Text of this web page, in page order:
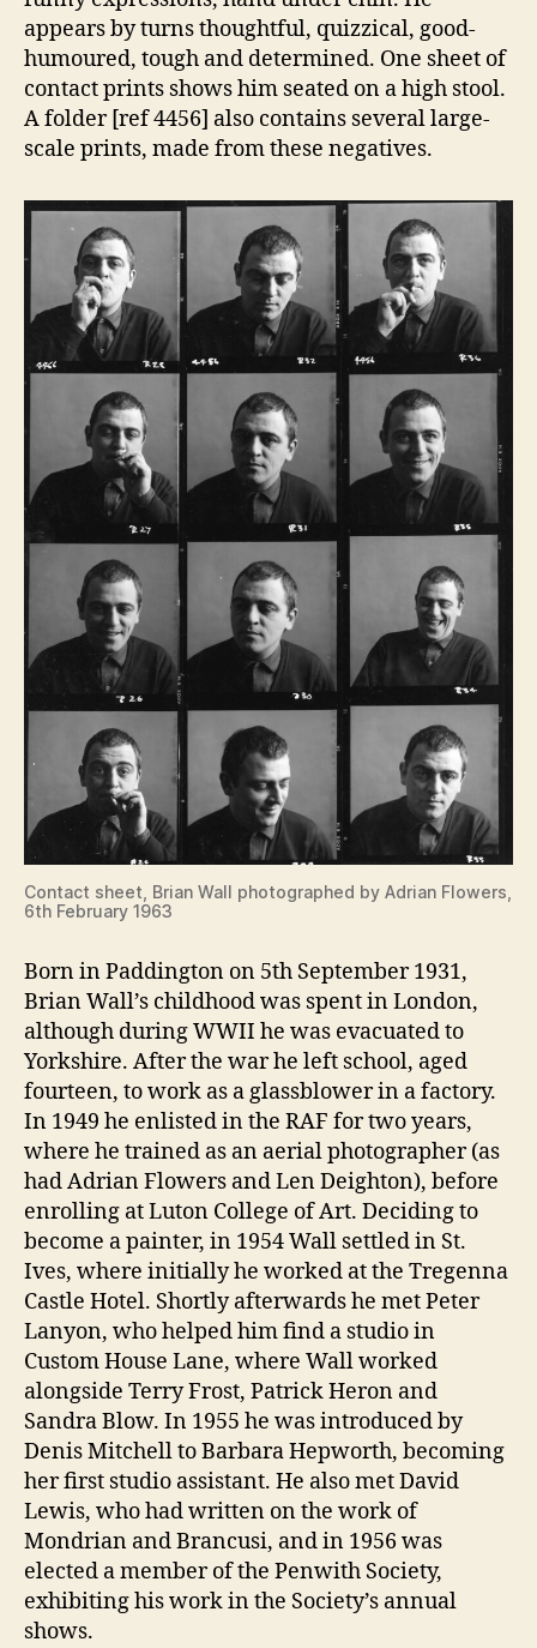
appears by turns thoughtful, quizzical, good-
humoured, tough and determined. One sheet of
contact prints shows him seated on a high stool.
A folder [ref 4456] also contains several large-
scale prints, made from these negatives.
Contact sheet, Brian Wall photographed by Adrian Flowers,
6th February 1963
Born in Paddington on 5th September 1931,
Brian Wall’s childhood was spent in London,
although during WWII he was evacuated to
Yorkshire. After the war he left school, aged
fourteen, to work as a glassblower in a factory.
In 1949 he enlisted in the RAF for two years,
where he trained as an aerial photographer (as
had Adrian Flowers and Len Deighton), before
enrolling at Luton College of Art. Deciding to
become a painter, in 1954 Wall settled in St.
Ives, where initially he worked at the Tregenna
Castle Hotel. Shortly afterwards he met Peter
Lanyon, who helped him find a studio in
Custom House Lane, where Wall worked
alongside Terry Frost, Patrick Heron and
Sandra Blow. In 1955 he was introduced by
Denis Mitchell to Barbara Hepworth, becoming
her first studio assistant. He also met David
Lewis, who had written on the work of
Mondrian and Brancusi, and in 1956 was
elected a member of the Penwith Society,
exhibiting his work in the Society’s annual
shows.